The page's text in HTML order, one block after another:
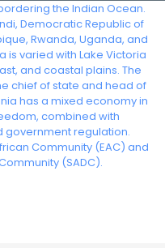
the Indian Ocean.
Democratic Republic of
Rwanda, Uganda, and
is varied with Lake Victoria
and coastal plains. The
chief of state and head of
has a mixed economy in
combined with
regulation.
Community (EAC) and
(SADC).